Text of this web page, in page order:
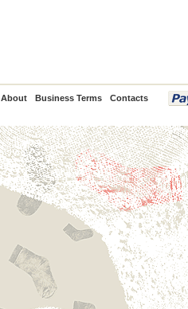
About Business Terms Contacts
PayPal